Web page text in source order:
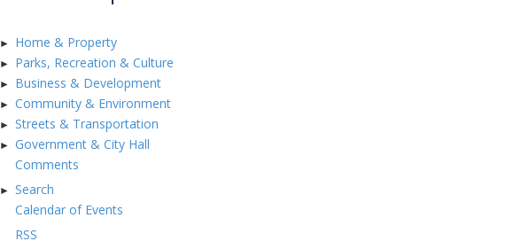
► Home & Property
► Parks, Recreation & Culture
► Business & Development
► Community & Environment
► Streets & Transportation
► Government & City Hall
Comments
► Search
Calendar of Events
RSS